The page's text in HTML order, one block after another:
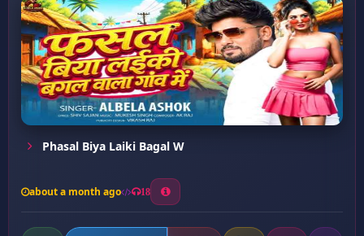
Phasal Biya Laiki Bagal W
about a month ago 18